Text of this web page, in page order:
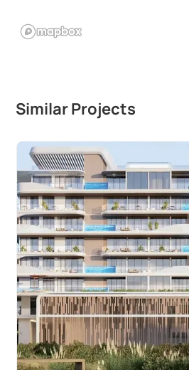
Similar Projects